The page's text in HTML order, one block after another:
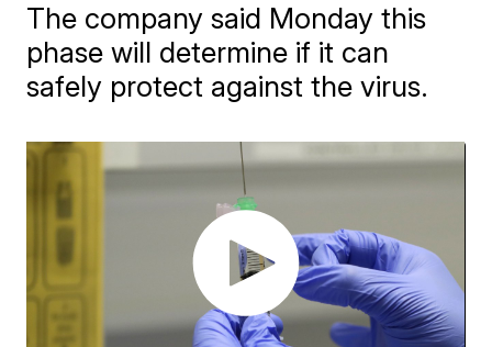
The company said Monday this
phase will determine if it can
safely protect against the virus.